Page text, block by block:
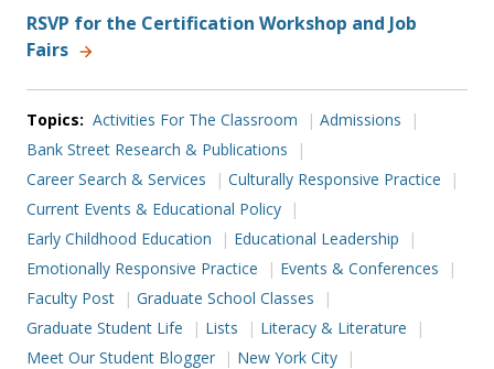
RSVP for the Certification Workshop and Job
Fairs
Topics: Activities For The Classroom
Admissions
Bank Street Research & Publications
Career Search & Services
Culturally Responsive Practice
Current Events & Educational Policy
Early Childhood Education
Educational Leadership
Emotionally Responsive Practice
Events & Conferences
Faculty Post
Graduate School Classes
Graduate Student Life
Lists
Literacy & Literature
Meet Our Student Blogger
New York City